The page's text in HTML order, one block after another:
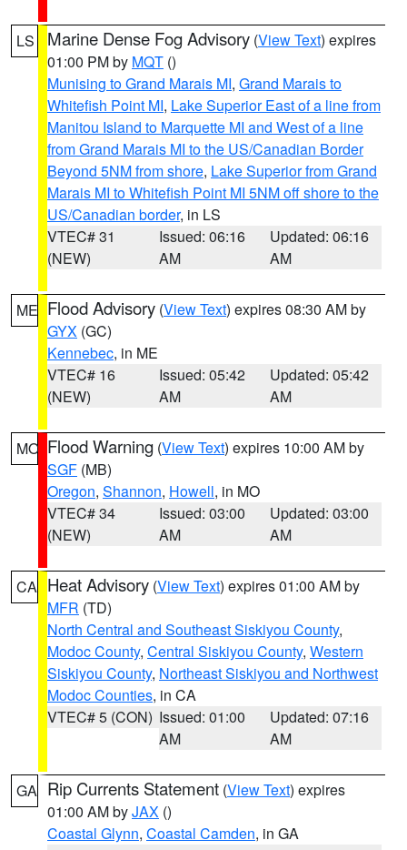
LS Marine Dense Fog Advisory (View Text) expires
01:00 PM by MQT ()
Munising to Grand Marais MI, Grand Marais to
Whitefish Point MI, Lake Superior East of a line from
Manitou Island to Marquette MI and West of a line
from Grand Marais MI to the US/Canadian Border
Beyond 5NM from shore, Lake Superior from Grand
Marais MI to Whitefish Point MI 5NM off shore to the
US/Canadian border, in LS
VTEC# 31
(NEW)
Issued: 06:16
AM
Updated: 06:16
AM
ME Flood Advisory (View Text) expires 08:30 AM by
GYX (GC)
Kennebec, in ME
VTEC# 16
(NEW)
Issued: 05:42
AM
Updated: 05:42
AM
MO Flood Warning (View Text) expires 10:00 AM by
SGF (MB)
Oregon, Shannon, Howell, in MO
VTEC# 34
(NEW)
Issued: 03:00
AM
Updated: 03:00
AM
CA Heat Advisory (View Text) expires 01:00 AM by
MFR (TD)
North Central and Southeast Siskiyou County,
Modoc County, Central Siskiyou County, Western
Siskiyou County, Northeast Siskiyou and Northwest
Modoc Counties, in CA
VTEC# 5 (CON) Issued: 01:00
AM
Updated: 07:16
AM
GA Rip Currents Statement (View Text) expires
01:00 AM byJAX ()
Coastal Glynn, Coastal Camden, in GA